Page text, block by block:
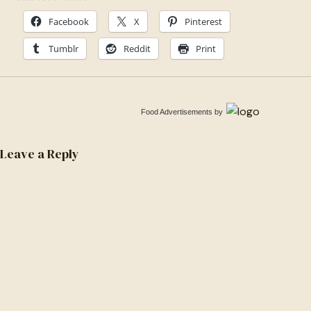
1571613316887-
6f8d5cbf7ef7
Facebook X Pinterest
Tumblr Reddit Print
Food Advertisements by
Leave a Reply